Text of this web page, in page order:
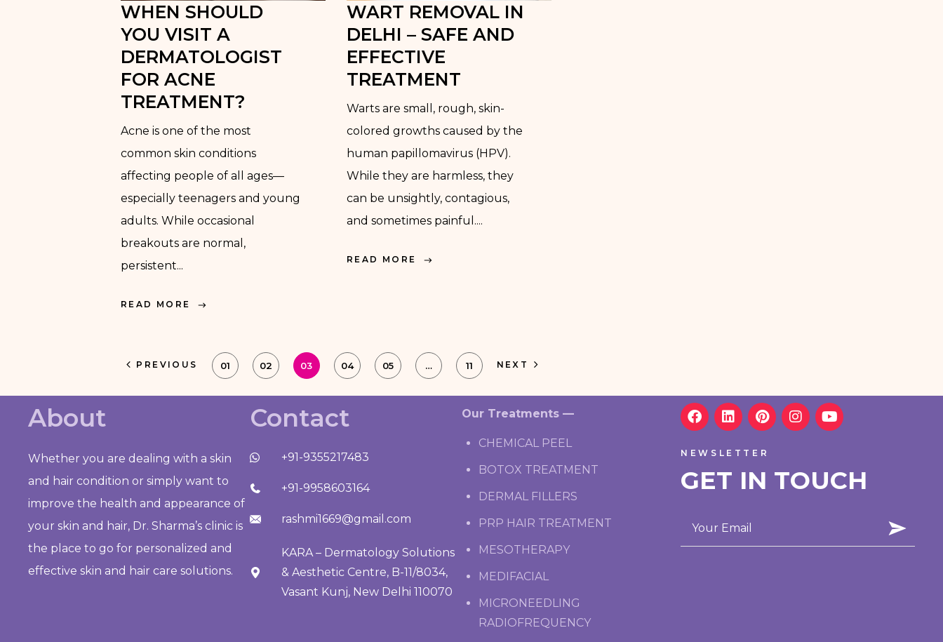
WHEN SHOULD
YOU VISIT A
DERMATOLOGIST
FOR ACNE
TREATMENT?
Acne is one of the most
common skin conditions
affecting people of all ages—
especially teenagers and young
adults. While occasional
breakouts are normal,
persistent...
READ MORE
WART REMOVAL IN
DELHI – SAFE AND
EFFECTIVE
TREATMENT
Warts are small, rough, skin-
colored growths caused by the
human papillomavirus (HPV).
While they are harmless, they
can be unsightly, contagious,
and sometimes painful....
READ MORE
PREVIOUS 01 02 03 04 05 … 11 NEXT
About
Whether you are dealing with a skin
and hair condition or simply want to
improve the health and appearance of
your skin and hair, Dr. Sharma’s clinic is
the place to go for personalized and
effective skin and hair care solutions.
Contact
+91-9355217483
+91-9958603164
rashmi1669@gmail.com
KARA – Dermatology Solutions
& Aesthetic Centre, B-11/8034,
Vasant Kunj, New Delhi 110070
Our Treatments —
CHEMICAL PEEL
BOTOX TREATMENT
DERMAL FILLERS
PRP HAIR TREATMENT
MESOTHERAPY
MEDIFACIAL
MICRONEEDLING
RADIOFREQUENCY
NEWSLETTER
GET IN TOUCH